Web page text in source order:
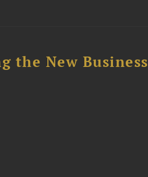
the New Business